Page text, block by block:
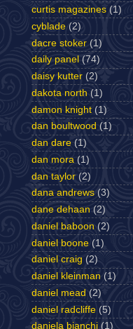
curtis magazines (1)
cyblade (2)
dacre stoker (1)
daily panel (74)
daisy kutter (2)
dakota north (1)
damon knight (1)
dan boultwood (1)
dan dare (1)
dan mora (1)
dan taylor (2)
dana andrews (3)
dane dehaan (2)
daniel baboon (2)
daniel boone (1)
daniel craig (2)
daniel kleinman (1)
daniel mead (2)
daniel radcliffe (5)
daniela bianchi (1)